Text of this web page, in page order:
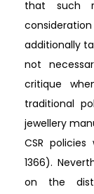
that such
additionally
not
critique
traditional
jewellery
CSR
1366).
on the